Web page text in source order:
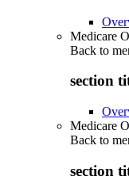
Medicare
Back to
section
Medicare
Back to
section